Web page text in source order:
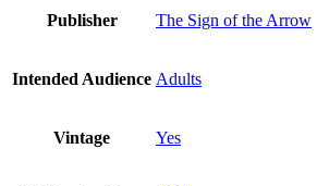
Publisher The Sign of the Arrow
Intended Audience Adults
Vintage Yes